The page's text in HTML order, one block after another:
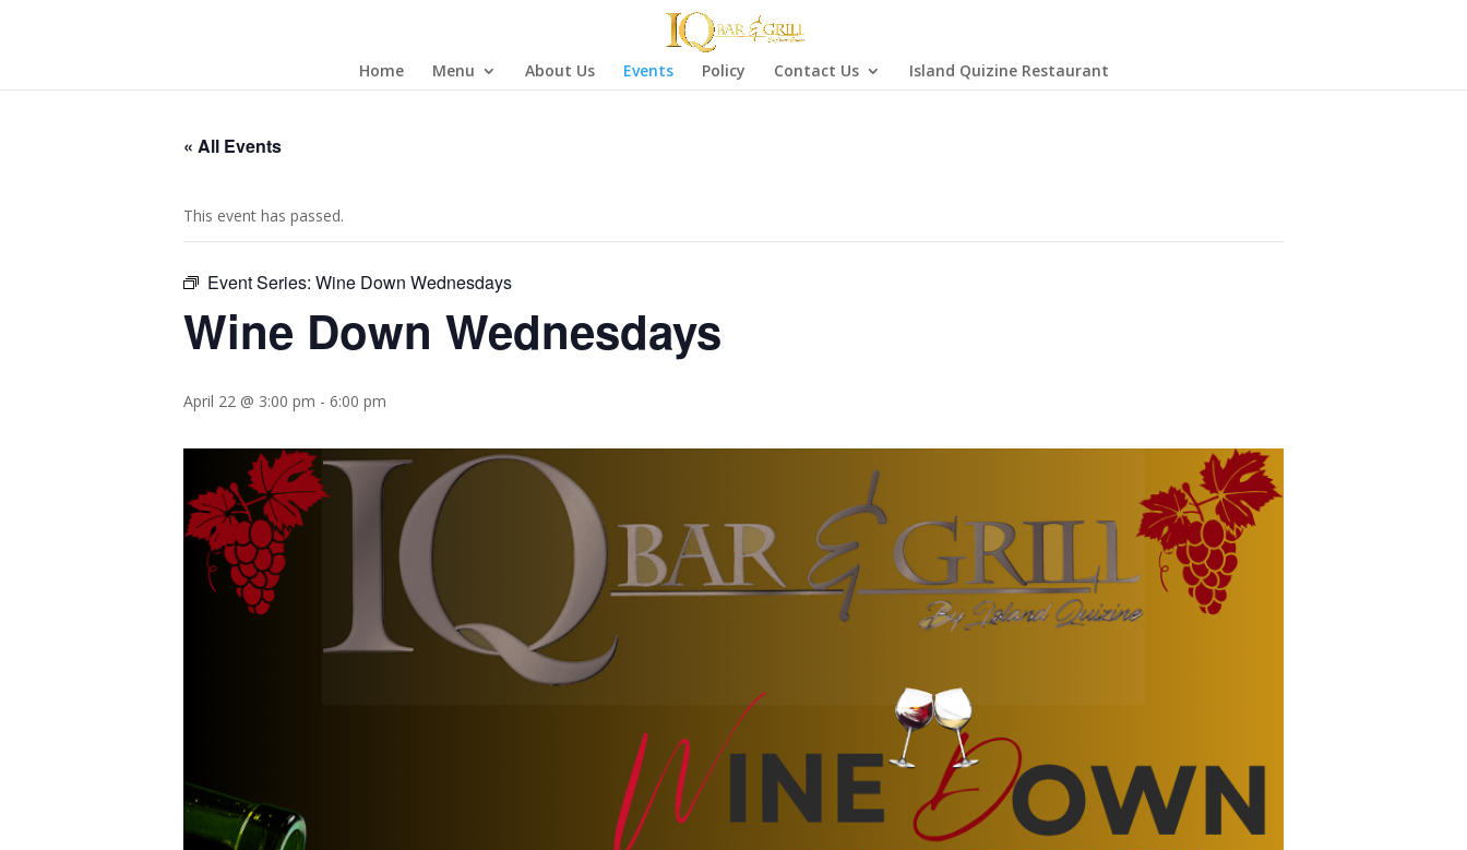
Home Menu About Us Events Policy Contact Us Island Quizine Restaurant
« All Events
This event has passed.
Event Series: Wine Down Wednesdays
Wine Down Wednesdays
April 22 @ 3:00 pm - 6:00 pm